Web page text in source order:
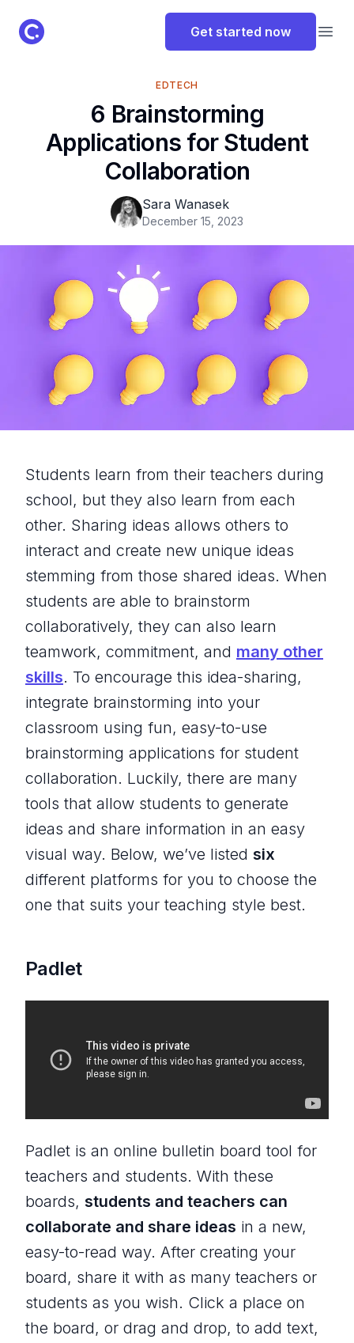
ClassPoint Logo Get started now
EDTECH
6 Brainstorming
Applications for Student
Collaboration
Sara Wanasek
December 15, 2023
Students learn from their teachers during
school, but they also learn from each
other. Sharing ideas allows others to
interact and create new unique ideas
stemming from those shared ideas. When
students are able to brainstorm
collaboratively, they can also learn
teamwork, commitment, and many other
skills. To encourage this idea-sharing,
integrate brainstorming into your
classroom using fun, easy-to-use
brainstorming applications for student
collaboration. Luckily, there are many
tools that allow students to generate
ideas and share information in an easy
visual way. Below, we’ve listed six
different platforms for you to choose the
one that suits your teaching style best.
Padlet
Padlet is an online bulletin board tool for
teachers and students. With these
boards, students and teachers can
collaborate and share ideas in a new,
easy-to-read way. After creating your
board, share it with as many teachers or
students as you wish. Click a place on
the board, or drag and drop, to add text,